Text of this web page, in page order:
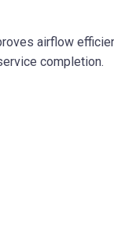
airflow
completion.